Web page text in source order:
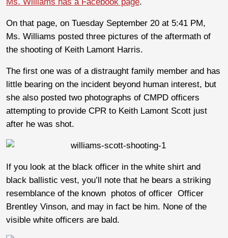
On that page, on Tuesday September 20 at 5:41 PM,
Ms. Williams posted three pictures of the aftermath of
the shooting of Keith Lamont Harris.
The first one was of a distraught family member and has
little bearing on the incident beyond human interest, but
she also posted two photographs of CMPD officers
attempting to provide CPR to Keith Lamont Scott just
after he was shot.
If you look at the black officer in the white shirt and
black ballistic vest, you’ll note that he bears a striking
resemblance of the known photos of officer Officer
Brentley Vinson, and may in fact be him. None of the
visible white officers are bald.